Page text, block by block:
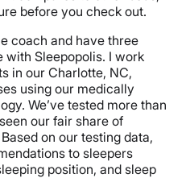
before you check out.
coach and have three
with Sleepopolis. I work
in our Charlotte, NC,
using our medically
We’ve tested more than
our fair share of
on our testing data,
to sleepers
position, and sleep